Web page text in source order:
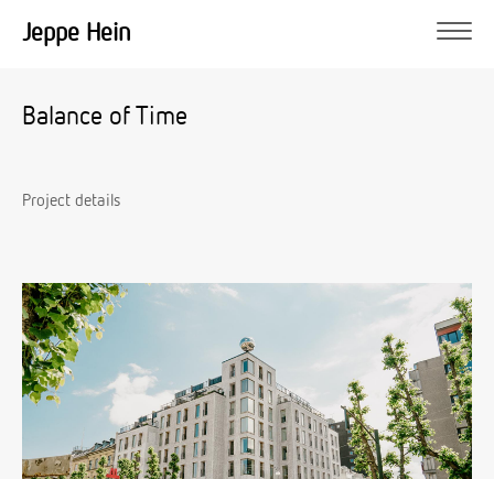
Jeppe Hein
Balance of Time
Project details